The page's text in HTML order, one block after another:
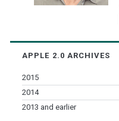
APPLE 2.0 ARCHIVES
2015
2014
2013 and earlier